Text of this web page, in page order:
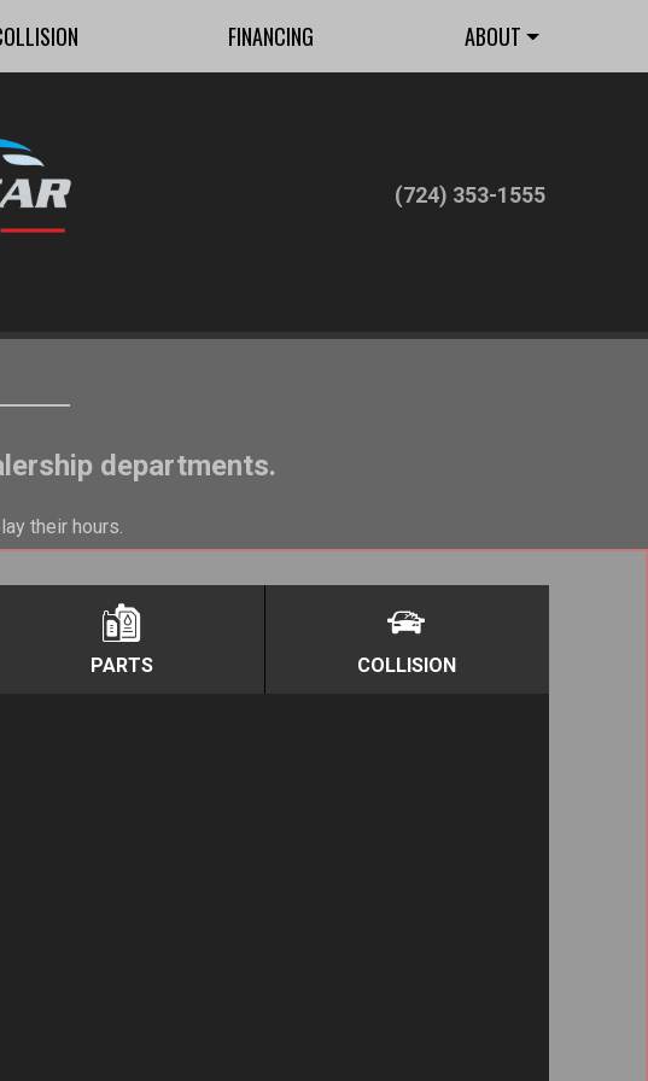
(724) 353-1555
FINANCING ABOUT
departments.
their hours.
PARTS COLLISION